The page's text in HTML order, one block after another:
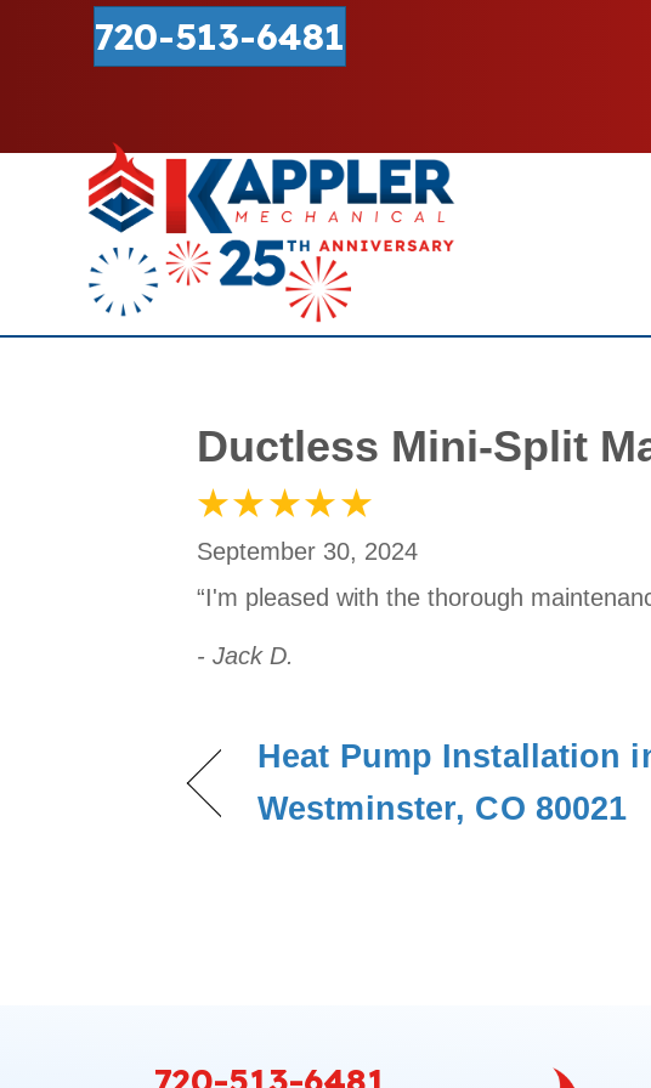
720-513-6481
Ductless Mini-Split
September 30, 2024
“I'm pleased with the thorough
- Jack D.
Heat Pump Installation
Westminster, CO 80021